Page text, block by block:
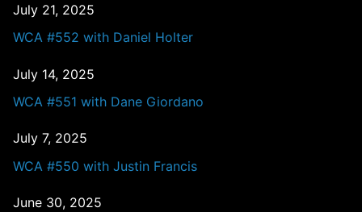
July 21, 2025
WCA #552 with Daniel Holter
July 14, 2025
WCA #551 with Dane Giordano
July 7, 2025
WCA #550 with Justin Francis
June 30, 2025